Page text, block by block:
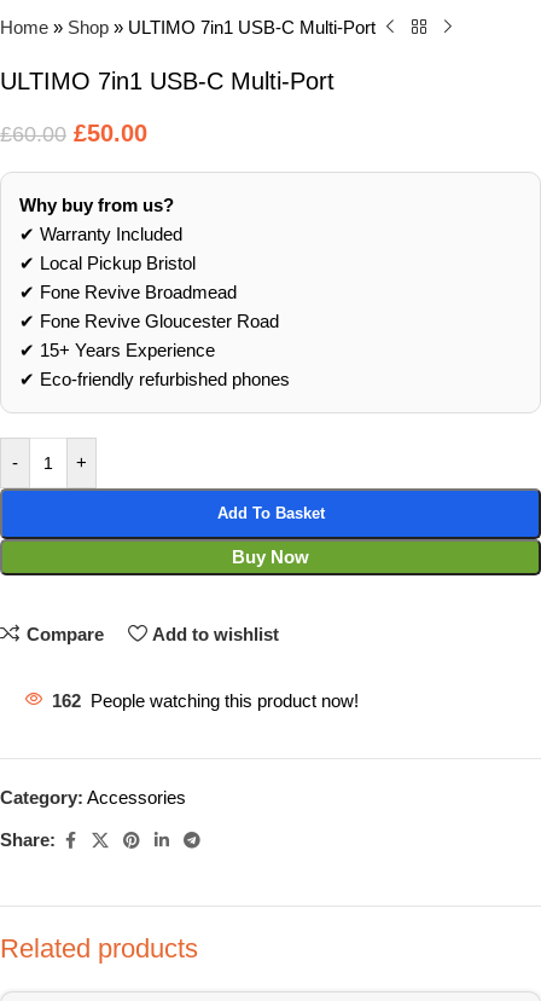
Home » Shop » ULTIMO 7in1 USB-C Multi-Port
ULTIMO 7in1 USB-C Multi-Port
£60.00 £50.00
Why buy from us?
✔ Warranty Included
✔ Local Pickup Bristol
✔ Fone Revive Broadmead
✔ Fone Revive Gloucester Road
✔ 15+ Years Experience
✔ Eco‑friendly refurbished phones
- +
Add To Basket
Buy Now
Compare Add to wishlist
162 People watching this product now!
Category: Accessories
Share:
Related products